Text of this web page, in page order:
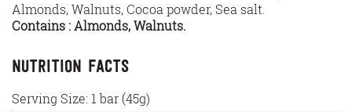
Almonds, Walnuts, Cocoa powder, Sea salt.
Contains : Almonds, Walnuts.
Nutrition Facts
Serving Size: 1 bar (45g)